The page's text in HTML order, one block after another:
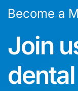
Become a
Join